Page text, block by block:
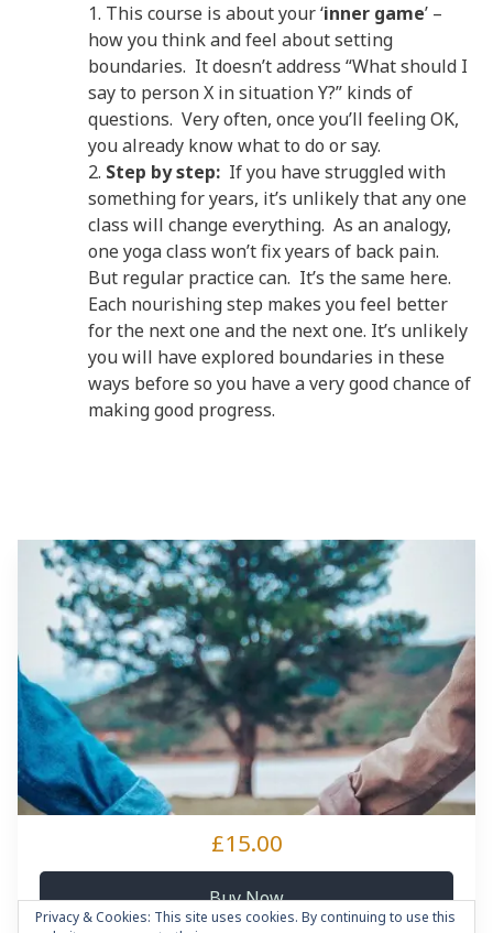
This course is about your ‘inner game’ –
how you think and feel about setting
boundaries. It doesn’t address “What should I
say to person X in situation Y?” kinds of
questions. Very often, once you’ll feeling OK,
you already know what to do or say.
Step by step: If you have struggled with
something for years, it’s unlikely that any one
class will change everything. As an analogy,
one yoga class won’t fix years of back pain.
But regular practice can. It’s the same here.
Each nourishing step makes you feel better
for the next one and the next one. It’s unlikely
you will have explored boundaries in these
ways before so you have a very good chance of
making good progress.
£15.00
Buy Now
Privacy & Cookies: This site uses cookies. By continuing to use this